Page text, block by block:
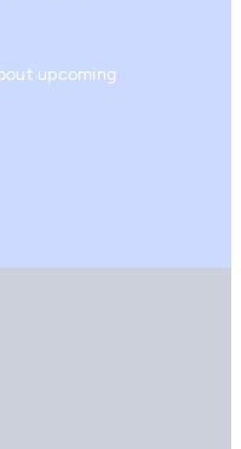
upcoming